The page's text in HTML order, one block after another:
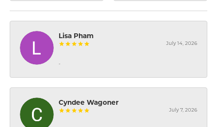
Lisa Pham
July 14, 2026
-
Cyndee Wagoner
July 7, 2026